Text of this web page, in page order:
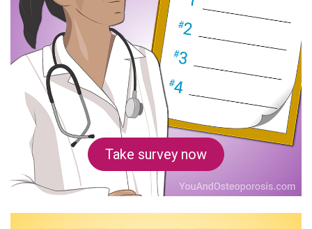
Take survey now